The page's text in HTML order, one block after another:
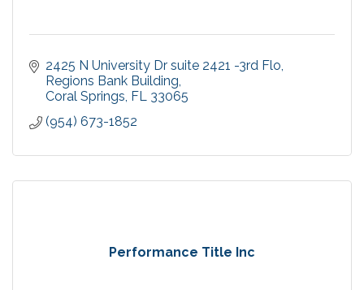
2425 N University Dr suite 2421 -3rd Flo
Regions Bank Building
Coral Springs FL 33065
(954) 673-1852
Performance Title Inc